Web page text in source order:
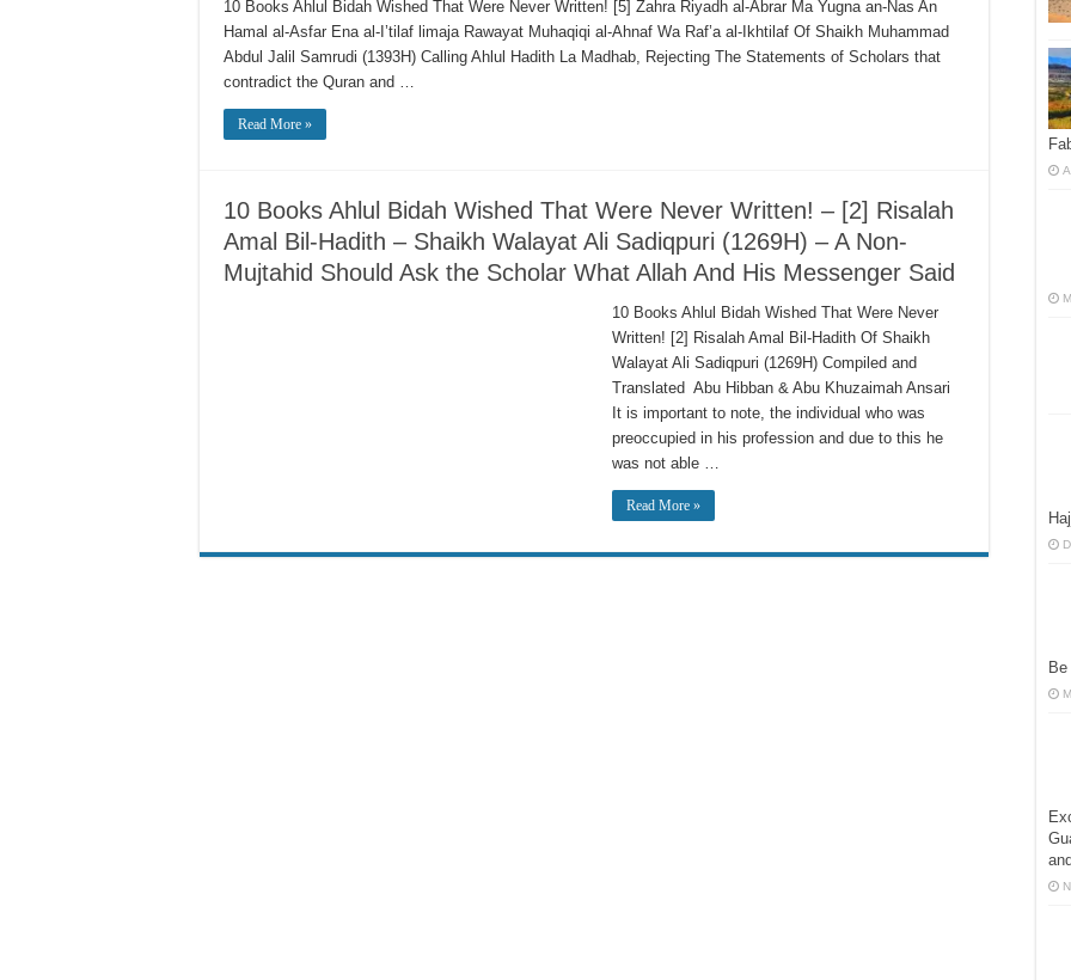
10 Books Ahlul Bidah Wished That Were Never Written! [5] Zahra Riyadh al-Abrar Ma Yugna an-Nas An
Hamal al-Asfar Ena al-I’tilaf limaja Rawayat Muhaqiqi al-Ahnaf Wa Raf’a al-Ikhtilaf Of Shaikh Muhammad
Abdul Jalil Samrudi (1393H) Calling Ahlul Hadith La Madhab, Rejecting The Statements of Scholars that
contradict the Quran and …
Read More »
10 Books Ahlul Bidah Wished That Were Never Written! – [2] Risalah
Amal Bil-Hadith – Shaikh Walayat Ali Sadiqpuri (1269H) – A Non-
Mujtahid Should Ask the Scholar What Allah And His Messenger Said
10 Books Ahlul Bidah Wished That Were Never
Written! [2] Risalah Amal Bil-Hadith Of Shaikh
Walayat Ali Sadiqpuri (1269H) Compiled and
Translated Abu Hibban & Abu Khuzaimah Ansari
It is important to note, the individual who was
preoccupied in his profession and due to this he
was not able …
Read More »